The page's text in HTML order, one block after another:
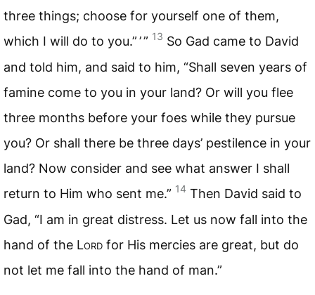
three things; choose for yourself one of them,
which I will do to you.” ’ ” 13 So Gad came to David
and told him, and said to him, “Shall seven years of
famine come to you in your land? Or will you flee
three months before your foes while they pursue
you? Or shall there be three days’ pestilence in your
land? Now consider and see what answer I shall
return to Him who sent me.” 14 Then David said to
Gad, “I am in great distress. Let us now fall into the
hand of the Lord for His mercies are great, but do
not let me fall into the hand of man.”